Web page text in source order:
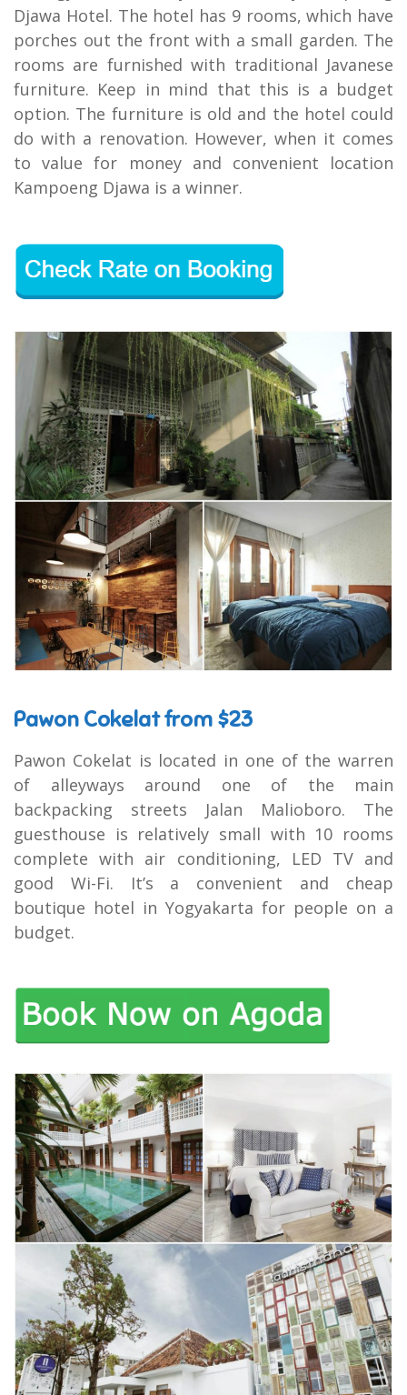
Djawa Hotel. The hotel has 9 rooms, which have
porches out the front with a small garden. The
rooms are furnished with traditional Javanese
furniture. Keep in mind that this is a budget
option. The furniture is old and the hotel could
do with a renovation. However, when it comes
to value for money and convenient location
Kampoeng Djawa is a winner.
Pawon Cokelat from $23
Pawon Cokelat is located in one of the warren
of alleyways around one of the main
backpacking streets Jalan Malioboro. The
guesthouse is relatively small with 10 rooms
complete with air conditioning, LED TV and
good Wi-Fi. It’s a convenient and cheap
boutique hotel in Yogyakarta for people on a
budget.